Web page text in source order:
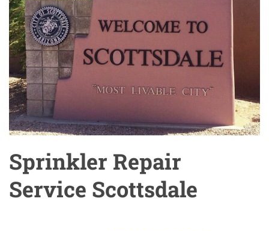
Sprinkler Repair
Service Scottsdale